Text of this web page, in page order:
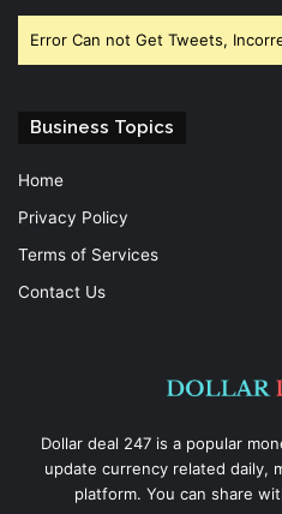
Error Can not Get Tweets,
Business Topics
Home
Privacy Policy
Terms of Services
Contact Us
Dollar deal 247 is a popular
update currency related daily,
platform. You can share